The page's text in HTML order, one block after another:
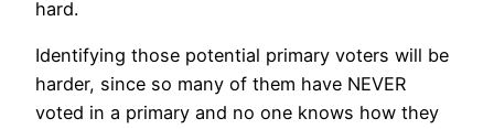
hard.
Identifying those potential primary voters will be
harder, since so many of them have NEVER
voted in a primary and no one knows how they